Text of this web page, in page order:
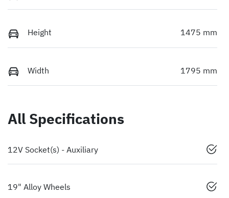
Height 1475 mm
Width 1795 mm
All Specifications
12V Socket(s) - Auxiliary
19" Alloy Wheels